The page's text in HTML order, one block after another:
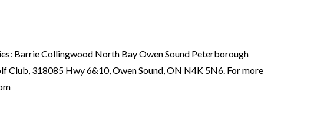
Barrie Collingwood North Bay Owen Sound Peterborough
Club, 318085 Hwy 6&10, Owen Sound, ON N4K 5N6. For more